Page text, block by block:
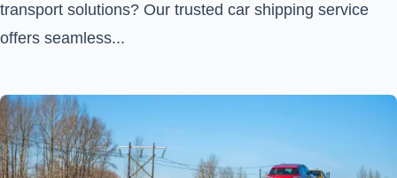
transport solutions? Our trusted car shipping service
offers seamless...